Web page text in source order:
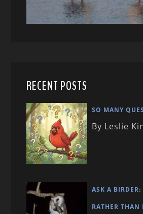
RECENT POSTS
SO MANY
By Leslie
ASK A
RATHER